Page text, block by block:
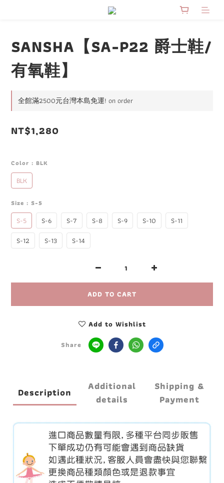
SANSHA【SA-P22 爵士鞋/
有氧鞋】
全館滿2500元台灣本島免運! on order
NT$1,280
Color : BLK
BLK
Size : S-5
S-5 S-6 S-7 S-8 S-9 S-10
S-11
S-12
S-13 S-14
ADD TO CART
Add to Wishlist
Share
Description
Additional
details
Shipping &
Payment